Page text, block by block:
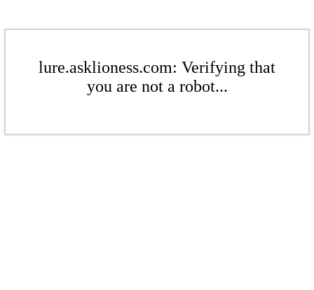
lure.asklioness.com: Verifying that
you are not a robot...